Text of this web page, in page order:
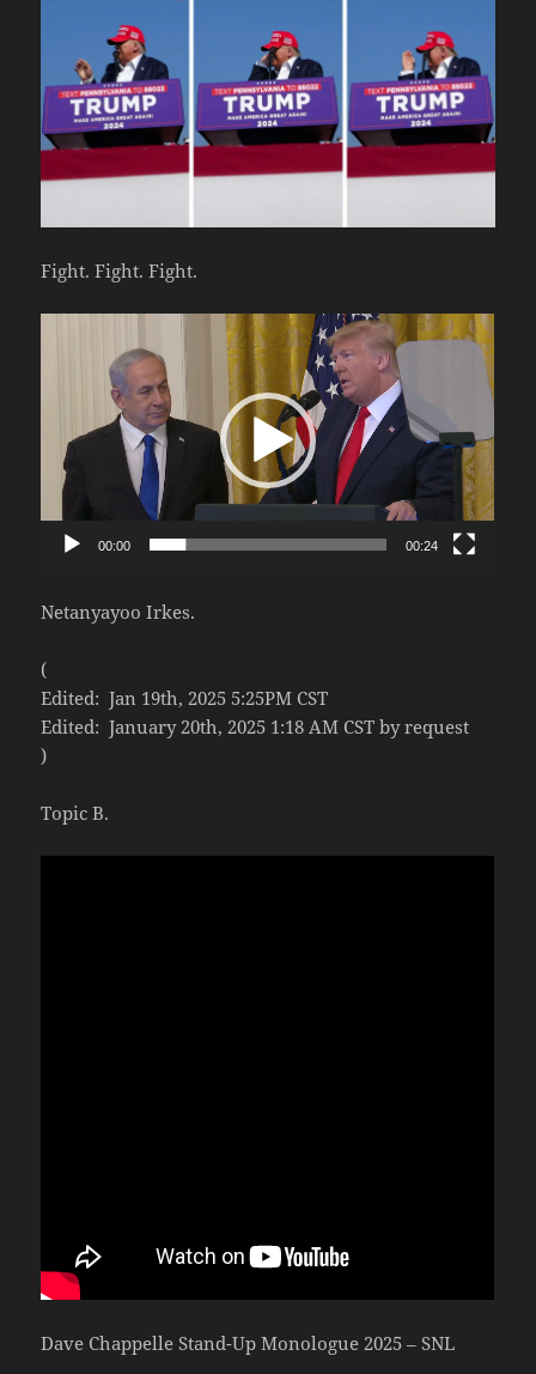
Fight. Fight. Fight.
00:00 00:24
Netanyayoo Irkes.
(
Edited: Jan 19th, 2025 5:25PM CST
Edited: January 20th, 2025 1:18 AM CST by request
)
Topic B.
Dave Chappelle Stand-Up Monologue 2025 – SNL